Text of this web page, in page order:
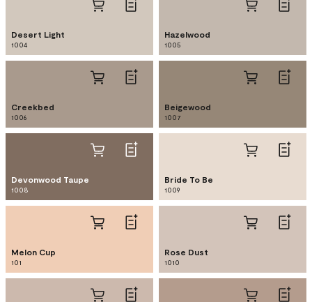
Desert Light
1004
Hazelwood
1005
Creekbed
1006
Beigewood
1007
Devonwood Taupe
1008
Bride To Be
1009
Melon Cup
101
Rose Dust
1010